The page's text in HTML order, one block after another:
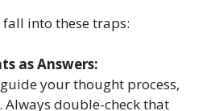
into these traps:
as Answers:
your thought process,
Always double-check that